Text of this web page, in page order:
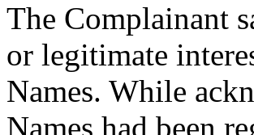
The Complainant
or legitimate
Names. While
Names had been